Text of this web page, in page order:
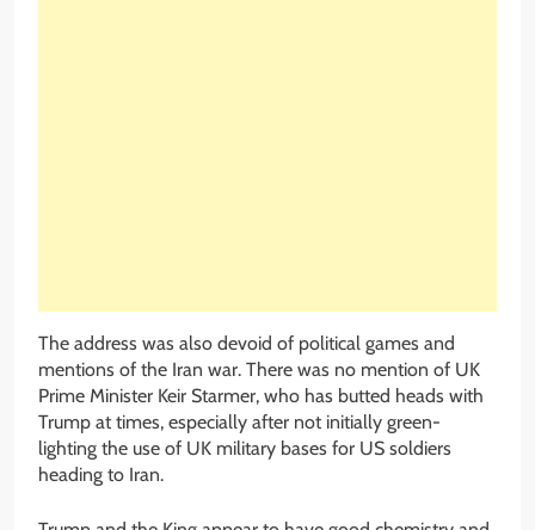
The address was also devoid of political games and
mentions of the Iran war. There was no mention of UK
Prime Minister Keir Starmer, who has butted heads with
Trump at times, especially after not initially green-
lighting the use of UK military bases for US soldiers
heading to Iran.